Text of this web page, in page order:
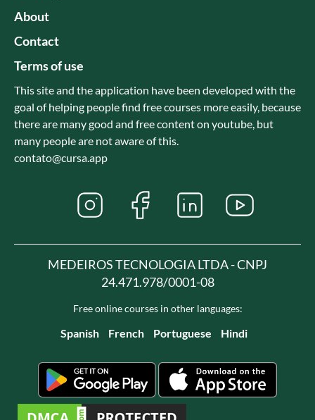
About
Contact
Terms of use
This site and the application have been developed with the
goal of helping people find free courses more easily, because
there are many good and free content on youtube, but
many people are not aware of this.
contato@cursa.app
MEDEIROS TECNOLOGIA LTDA - CNPJ
24.471.978/0001-08
Free online courses in other languages:
Spanish French Portuguese Hindi